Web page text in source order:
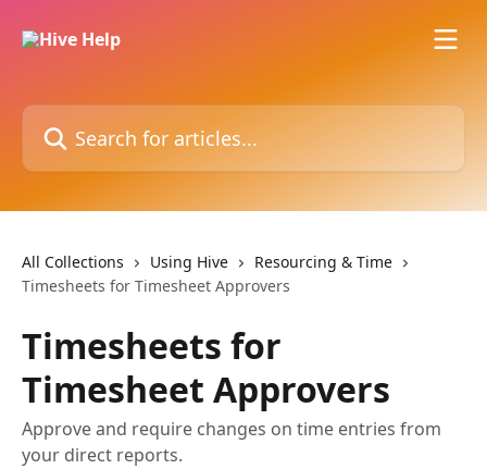
Search for articles...
All Collections Using Hive
Resourcing & Time
Timesheets for Timesheet Approvers
Timesheets for
Timesheet Approvers
Approve and require changes on time entries from
your direct reports.